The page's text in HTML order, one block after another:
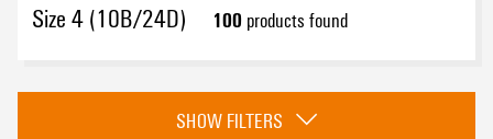
Size 4 (10B/24D) 100products found
Category
Side locking, upper side(21)
SHOW FILTERS